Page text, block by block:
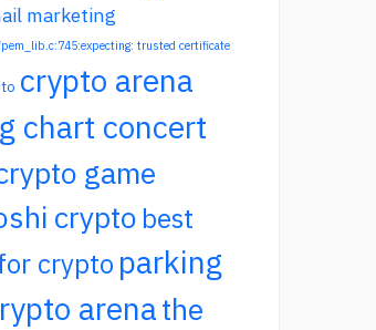
marketing
trusted certificate
crypto arena
chart concert
game
crypto best
crypto parking
arenathe